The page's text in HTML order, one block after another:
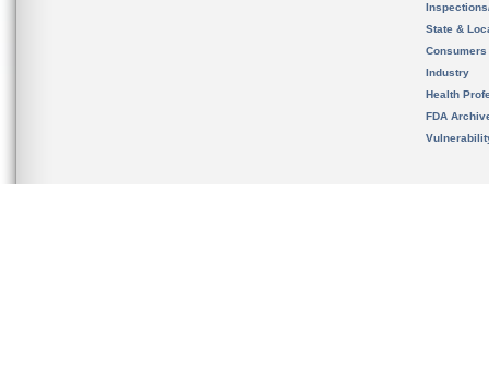
State &
Consumers
Industry
Health
FDA